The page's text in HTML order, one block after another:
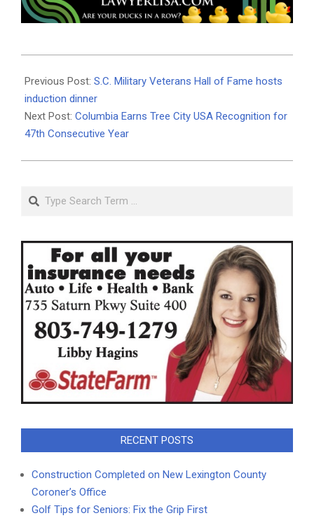
06-
10
Previous Post: S.C. Military Veterans Hall of Fame hosts
induction dinner
Next Post: Columbia Earns Tree City USA Recognition for
47th Consecutive Year
Search
RECENT POSTS
Construction Completed on New Lexington County
Coroner’s Office
Golf Tips for Seniors: Fix the Grip First